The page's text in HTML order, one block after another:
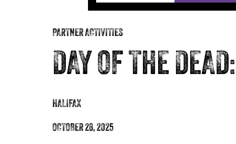
PARTNER ACTIVITIES
DAY OF THE
HALIFAX
OCTOBER 28, 2025